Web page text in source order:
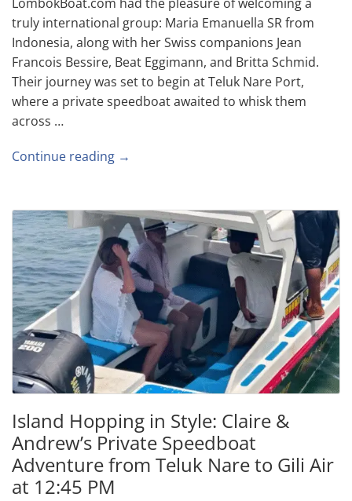
truly international group: Maria Emanuella SR from
Indonesia, along with her Swiss companions Jean
Francois Bessire, Beat Eggimann, and Britta Schmid.
Their journey was set to begin at Teluk Nare Port,
where a private speedboat awaited to whisk them
across …
Continue reading →
Island Hopping in Style: Claire &
Andrew’s Private Speedboat
Adventure from Teluk Nare to Gili Air
at 12:45 PM